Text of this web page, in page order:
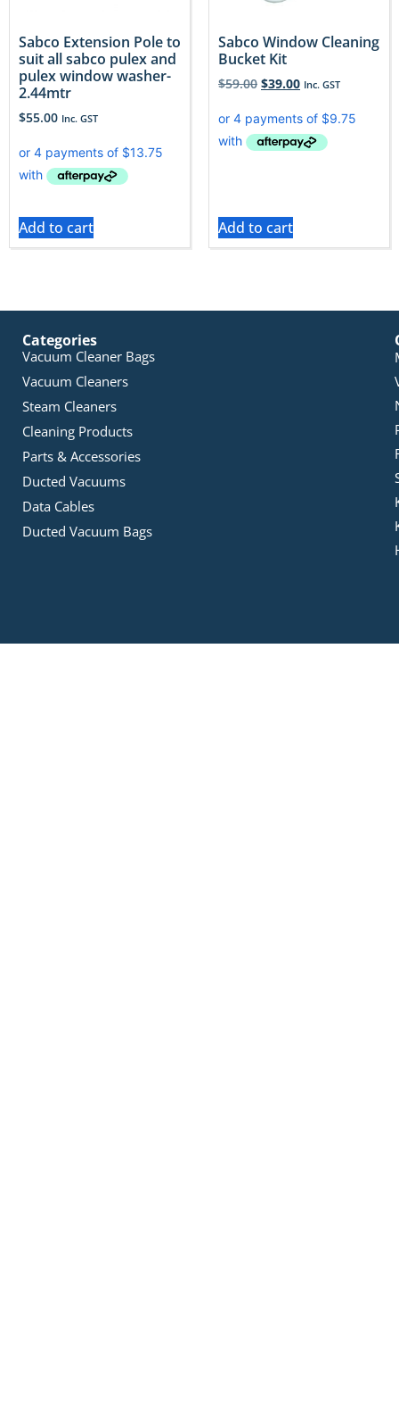
Sabco Extension Pole to
suit all sabco pulex and
pulex window washer-
2.44mtr
$55.00 Inc. GST
Add to cart
Sabco Window Cleaning
Bucket Kit
$59.00 $39.00 Inc. GST
Add to cart
Categories
Vacuum Cleaner Bags
Vacuum Cleaners
Steam Cleaners
Cleaning Products
Parts & Accessories
Ducted Vacuums
Data Cables
Ducted Vacuum Bags